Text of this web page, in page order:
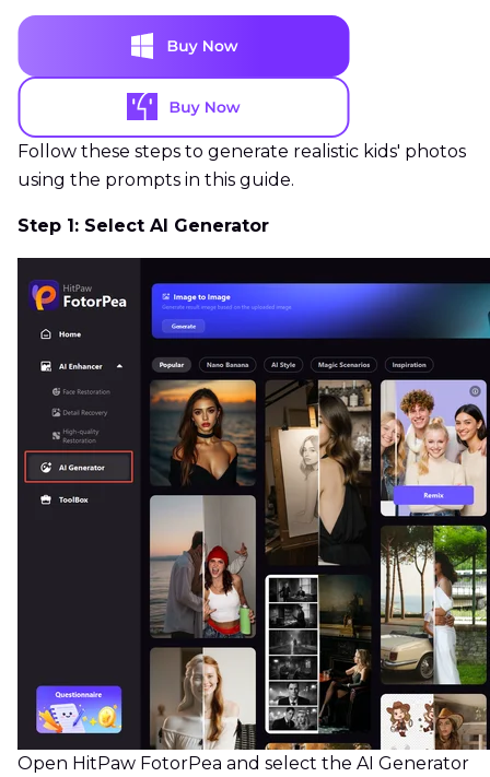
Follow these steps to generate realistic kids' photos
using the prompts in this guide.
Step 1: Select AI Generator
Open HitPaw FotorPea and select the AI Generator